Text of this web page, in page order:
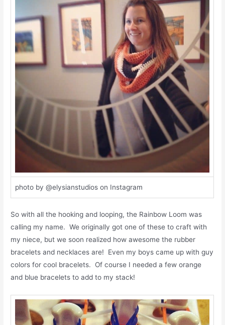
photo by @elysianstudios on Instagram
So with all the hooking and looping, the Rainbow Loom was
calling my name. We originally got one of these to craft with
my niece, but we soon realized how awesome the rubber
bracelets and necklaces are! Even my boys came up with guy
colors for cool bracelets. Of course I needed a few orange
and blue bracelets to add to my stack!